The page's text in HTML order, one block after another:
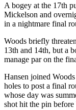
A bogey at the 17th
Mickelson and
in a nightmare final
Woods briefly
13th and 14th, but a
manage par on the
Hansen joined
holes to post a final
whose day was
shot hit the pin